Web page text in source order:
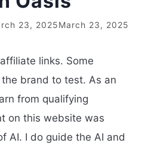
23, 2025March 23, 2025
links. Some
brand to test. As an
from qualifying
on this website was
AI. I do guide the AI and